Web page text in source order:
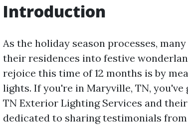
Introduction
As the holiday season processes,
their residences into festive
rejoice this time of 12 months is by
lights. If you're in Maryville, TN,
TN Exterior Lighting Services and
dedicated to sharing testimonials